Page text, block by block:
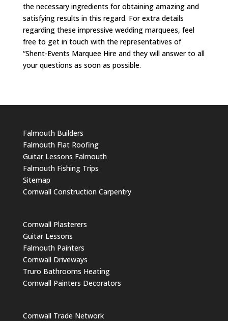
the necessary ingredients for obtaining amazing and
satisfying results in this regard. For extra details
regarding these impressive wedding marquees, feel
free to get in touch with the representatives of
“Shent-Events Marquee Hire and they will answer to all
your questions as soon as possible.
Falmouth Builders
Falmouth Flat Roofing
Guitar Lessons Falmouth
Falmouth Fishing Trips
Sitemap
Cornwall Construction Carpentry
Cornwall Plasterers
Guitar Lessons
Falmouth Painters
Cornwall Driveways
Truro Bathrooms Heating
Cornwall Painters Decorators
Cornwall Trade Network